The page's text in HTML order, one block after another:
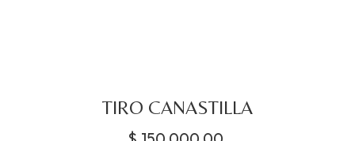
TIRO CANASTILLA